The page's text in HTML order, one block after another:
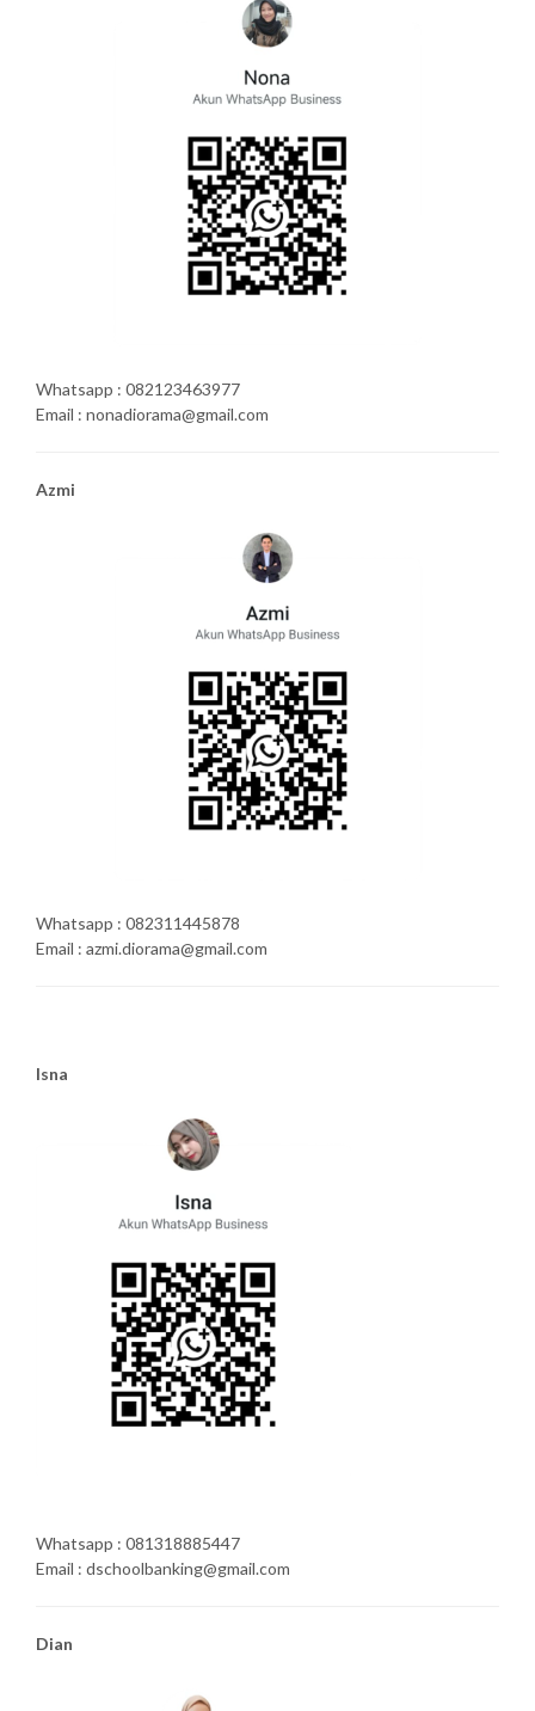
Whatsapp : 082123463977
Email : nonadiorama@gmail.com
Azmi
Whatsapp : 082311445878
Email : azmi.diorama@gmail.com
Isna
Whatsapp : 081318885447
Email : dschoolbanking@gmail.com
Dian